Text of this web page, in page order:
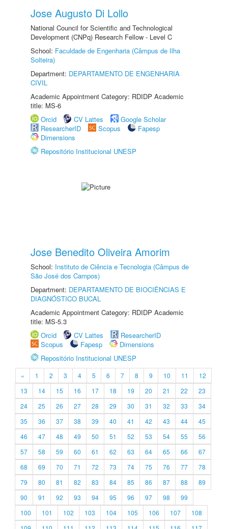
Jose Augusto Di Lollo
National Council for Scientific and Technological
Development (CNPq) Research Fellow - Level C
School: Faculdade de Engenharia (Câmpus de Ilha
Solteira)
Department: DEPARTAMENTO DE ENGENHARIA
CIVIL
Academic Appointment Category: RDIDP Academic
title: MS-6
Orcid
CV Lattes
Google Scholar
ResearcherID
Scopus
Fapesp
Dimensions
Repositório Institucional UNESP
Jose Benedito Oliveira Amorim
School: Instituto de Ciência e Tecnologia (Câmpus de
São José dos Campos)
Department: DEPARTAMENTO DE BIOCIÊNCIAS E
DIAGNÓSTICO BUCAL
Academic Appointment Category: RDIDP Academic
title: MS-5.3
Orcid
CV Lattes
ResearcherID
Scopus
Fapesp
Dimensions
Repositório Institucional UNESP
« 1 2 3 4 5 6 7 8 9 10 11
12
13
14 15 16 17 18 19 20 21 22
23
24
25 26 27 28 29 30 31 32 33
34
35
36 37 38 39 40 41 42 43 44
45
46
47 48 49 50 51 52 53 54 55
56
57
58 59 60 61 62 63 64 65 66
67
68
69 70 71 72 73 74 75 76 77
78
79
80 81 82 83 84 85 86 87 88
89
90
91 92 93 94 95 96 97 98
99
100
101 102 103 104 105 106 107
108